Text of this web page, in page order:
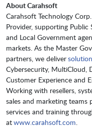
About Carahsoft
Carahsoft Technology
Provider, supporting Public
and Local Government
markets. As the Master
partners, we deliver
Cybersecurity, MultiCloud,
Customer Experience and
Working with resellers,
sales and marketing
services and training
atwww.carahsoft.com.